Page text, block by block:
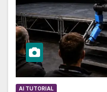
AI TUTORIAL